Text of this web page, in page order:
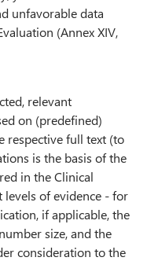
unfavorable data
(Annex XIV,
relevant
on (predefined)
respective full text (to
is the basis of the
in the Clinical
levels of evidence - for
if applicable, the
size, and the
consideration to the